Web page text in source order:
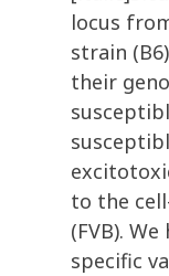
locus
strain
their
to the
(FVB).
specific